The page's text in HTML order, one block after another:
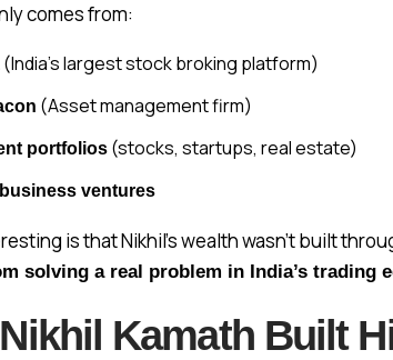
comes from:
(India’s largest stock broking platform)
(Asset management firm)
portfolios (stocks, startups, real estate)
ventures
is that Nikhil’s wealth wasn’t built
solving a real problem in India’s
Kamath Built